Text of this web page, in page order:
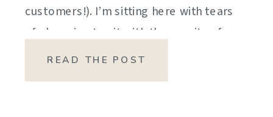
customers!). I’m sitting here with tears
of sheer joy to sit with the gravity of
my emotions. HOW DID I GET HERE?
READ THE POST